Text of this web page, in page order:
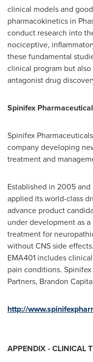
clinical models and
pharmacokinetics in
conduct research into
nociceptive,
these fundamental
clinical program but
antagonist drug
Spinifex
Spinifex
company developing
treatment and
Established in 2005 and
applied its world-class
advance product
under development as
treatment for
without CNS side
EMA401 includes
pain conditions.
Partners, Brandon
http://
APPENDIX - CLINICAL